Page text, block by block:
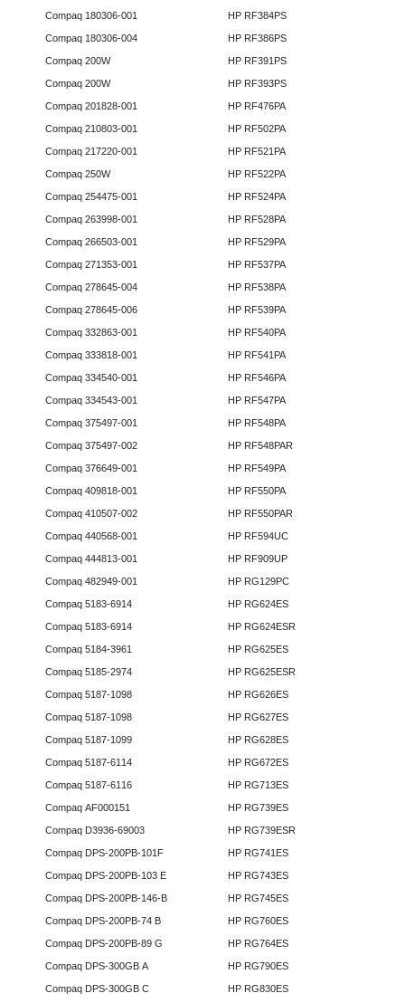
Compaq 180306-001
Compaq 180306-004
Compaq 200W
Compaq 200W
Compaq 201828-001
Compaq 210803-001
Compaq 217220-001
Compaq 250W
Compaq 254475-001
Compaq 263998-001
Compaq 266503-001
Compaq 271353-001
Compaq 278645-004
Compaq 278645-006
Compaq 332863-001
Compaq 333818-001
Compaq 334540-001
Compaq 334543-001
Compaq 375497-001
Compaq 375497-002
Compaq 376649-001
Compaq 409818-001
Compaq 410507-002
Compaq 440568-001
Compaq 444813-001
Compaq 482949-001
Compaq 5183-6914
Compaq 5183-6914
Compaq 5184-3961
Compaq 5185-2974
Compaq 5187-1098
Compaq 5187-1098
Compaq 5187-1099
Compaq 5187-6114
Compaq 5187-6116
Compaq AF000151
Compaq D3936-69003
Compaq DPS-200PB-101F
Compaq DPS-200PB-103 E
Compaq DPS-200PB-146-B
Compaq DPS-200PB-74 B
Compaq DPS-200PB-89 G
Compaq DPS-300GB A
Compaq DPS-300GB C
HP RF384PS
HP RF386PS
HP RF391PS
HP RF393PS
HP RF476PA
HP RF502PA
HP RF521PA
HP RF522PA
HP RF524PA
HP RF528PA
HP RF529PA
HP RF537PA
HP RF538PA
HP RF539PA
HP RF540PA
HP RF541PA
HP RF546PA
HP RF547PA
HP RF548PA
HP RF548PAR
HP RF549PA
HP RF550PA
HP RF550PAR
HP RF594UC
HP RF909UP
HP RG129PC
HP RG624ES
HP RG624ESR
HP RG625ES
HP RG625ESR
HP RG626ES
HP RG627ES
HP RG628ES
HP RG672ES
HP RG713ES
HP RG739ES
HP RG739ESR
HP RG741ES
HP RG743ES
HP RG745ES
HP RG760ES
HP RG764ES
HP RG790ES
HP RG830ES